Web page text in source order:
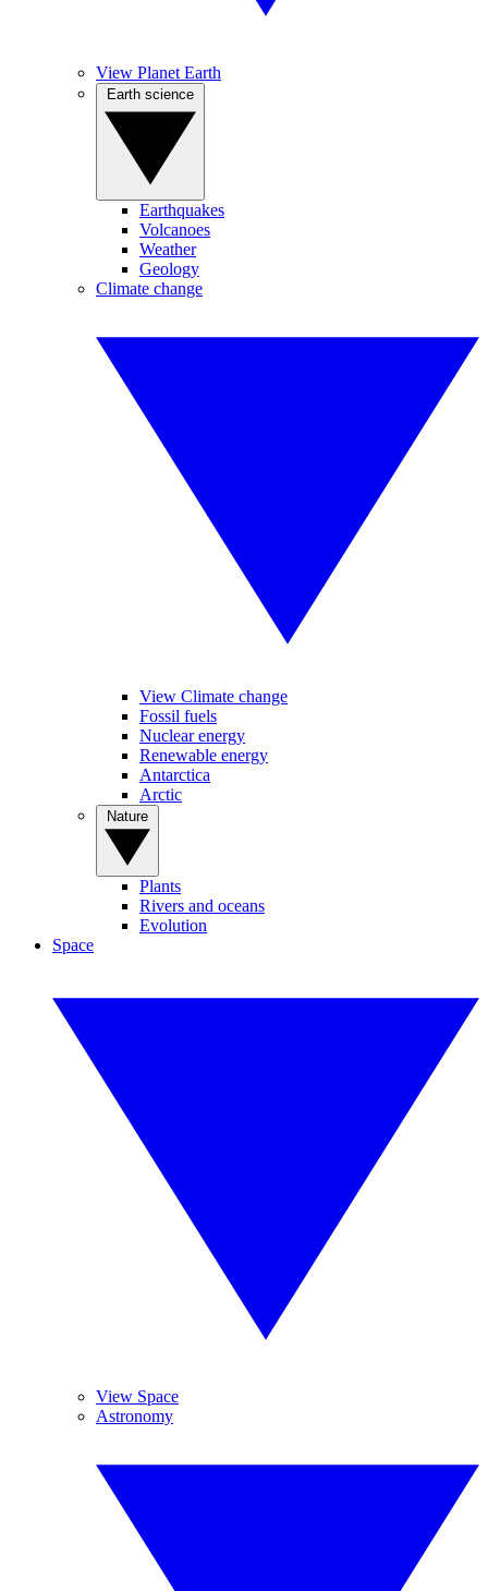
View Planet Earth
Earthquakes
Volcanoes
Weather
Geology
Climate change
View Climate change
Fossil fuels
Nuclear energy
Renewable energy
Antarctica
Arctic
Plants
Rivers and oceans
Evolution
Space
View Space
Astronomy